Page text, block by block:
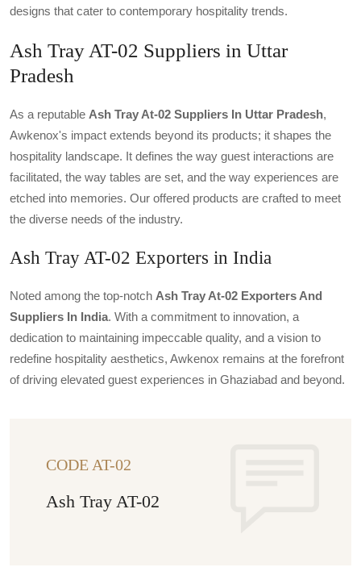
designs that cater to contemporary hospitality trends.
Ash Tray AT-02 Suppliers in Uttar
Pradesh
As a reputable Ash Tray At-02 Suppliers In Uttar Pradesh,
Awkenox's impact extends beyond its products; it shapes the
hospitality landscape. It defines the way guest interactions are
facilitated, the way tables are set, and the way experiences are
etched into memories. Our offered products are crafted to meet
the diverse needs of the industry.
Ash Tray AT-02 Exporters in India
Noted among the top-notch Ash Tray At-02 Exporters And
Suppliers In India. With a commitment to innovation, a
dedication to maintaining impeccable quality, and a vision to
redefine hospitality aesthetics, Awkenox remains at the forefront
of driving elevated guest experiences in Ghaziabad and beyond.
CODE AT-02
Ash Tray AT-02